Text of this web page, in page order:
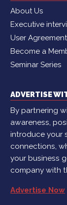
About Us
Executive
User Agreement
Become a
Seminar Series
ADVERTISE
By partnering
awareness,
introduce your
connections,
your business
company with
Advertise Now